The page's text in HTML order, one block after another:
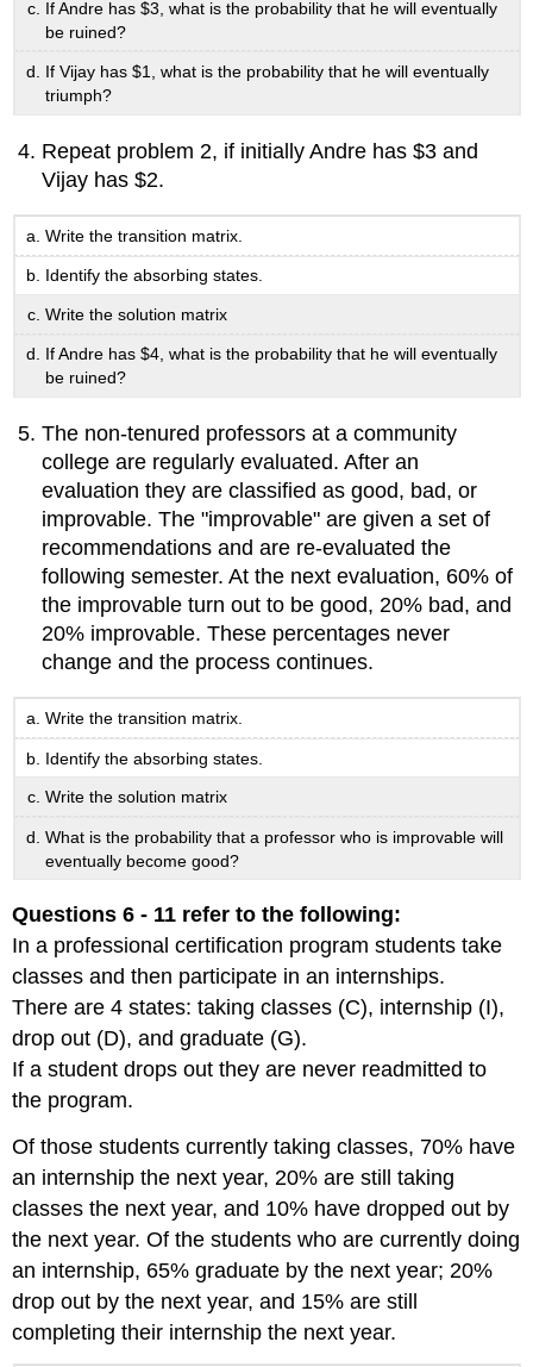
If Andre has $3, what is the probability that he will eventually
be ruined?
If Vijay has $1, what is the probability that he will eventually
triumph?
Repeat problem 2, if initially Andre has $3 and
Vijay has $2.
Write the transition matrix.
Identify the absorbing states.
Write the solution matrix
If Andre has $4, what is the probability that he will eventually
be ruined?
The non-tenured professors at a community
college are regularly evaluated. After an
evaluation they are classified as good, bad, or
improvable. The "improvable" are given a set of
recommendations and are re-evaluated the
following semester. At the next evaluation, 60% of
the improvable turn out to be good, 20% bad, and
20% improvable. These percentages never
change and the process continues.
Write the transition matrix.
Identify the absorbing states.
Write the solution matrix
What is the probability that a professor who is improvable will
eventually become good?
Questions 6 - 11 refer to the following:
In a professional certification program students take
classes and then participate in an internships.
There are 4 states: taking classes (C), internship (I),
drop out (D), and graduate (G).
If a student drops out they are never readmitted to
the program.
Of those students currently taking classes, 70% have
an internship the next year, 20% are still taking
classes the next year, and 10% have dropped out by
the next year. Of the students who are currently doing
an internship, 65% graduate by the next year; 20%
drop out by the next year, and 15% are still
completing their internship the next year.